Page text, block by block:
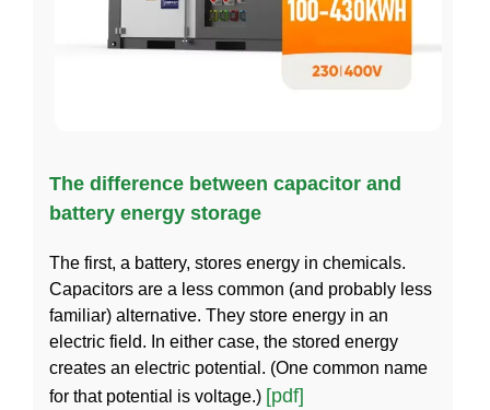
The difference between capacitor and
battery energy storage
The first, a battery, stores energy in chemicals.
Capacitors are a less common (and probably less
familiar) alternative. They store energy in an
electric field. In either case, the stored energy
creates an electric potential. (One common name
for that potential is voltage.) [pdf]